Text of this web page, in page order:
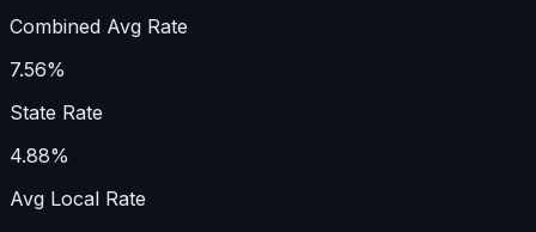
Combined Avg Rate
7.56%
State Rate
4.88%
Avg Local Rate